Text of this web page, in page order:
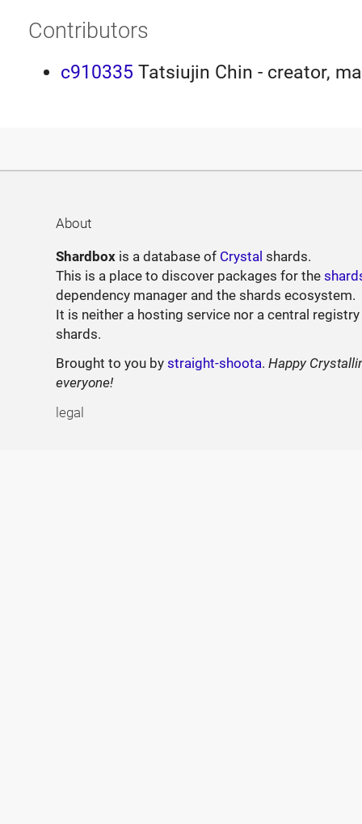
Contributors
c910335 Tatsiujin Chin - creator,
About
Shardbox is a database of Crystal shards.
This is a place to discover packages for the
dependency manager and the shards ecosystem.
It is neither a hosting service nor a central
shards.
Brought to you bystraight-shoota.Happy
everyone!
legal